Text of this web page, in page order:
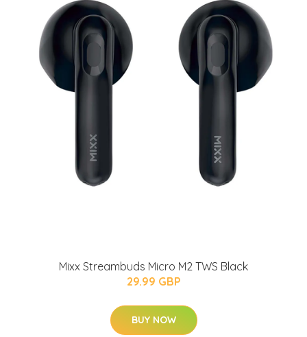
Mixx Streambuds Micro M2 TWS Black
29.99 GBP
BUY NOW